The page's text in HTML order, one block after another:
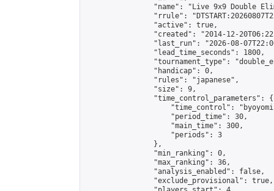
"name": "Live 9x9 Double
"rrule":
                "active": true,
"created": "2014-12-
"last_run": "2026-08-
                "lead_time_seconds": 1800,
"tournament_type":
                "handicap": 0,
                "rules": "japanese",
                "size": 9,
                "time_control_parameters": {
"time_control":
                    "period_time": 30,
                    "main_time": 300,
                    "periods": 3
                },
                "min_ranking": 0,
                "max_ranking": 36,
                "analysis_enabled": false,
                "exclude_provisional": true,